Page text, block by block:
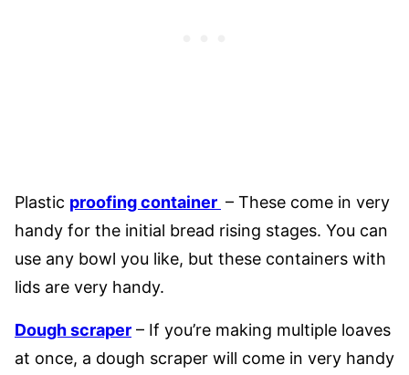
Plastic proofing container – These come in very
handy for the initial bread rising stages. You can
use any bowl you like, but these containers with
lids are very handy.
Dough scraper – If you’re making multiple loaves
at once, a dough scraper will come in very handy